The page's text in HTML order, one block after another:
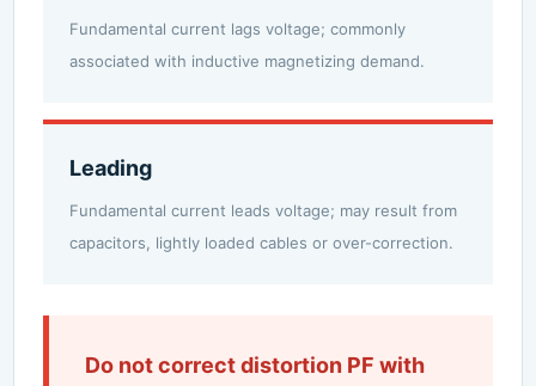
Fundamental current lags voltage; commonly
associated with inductive magnetizing demand.
Leading
Fundamental current leads voltage; may result from
capacitors, lightly loaded cables or over-correction.
Do not correct distortion PF with